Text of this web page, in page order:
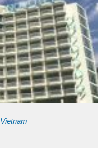
Vietnam